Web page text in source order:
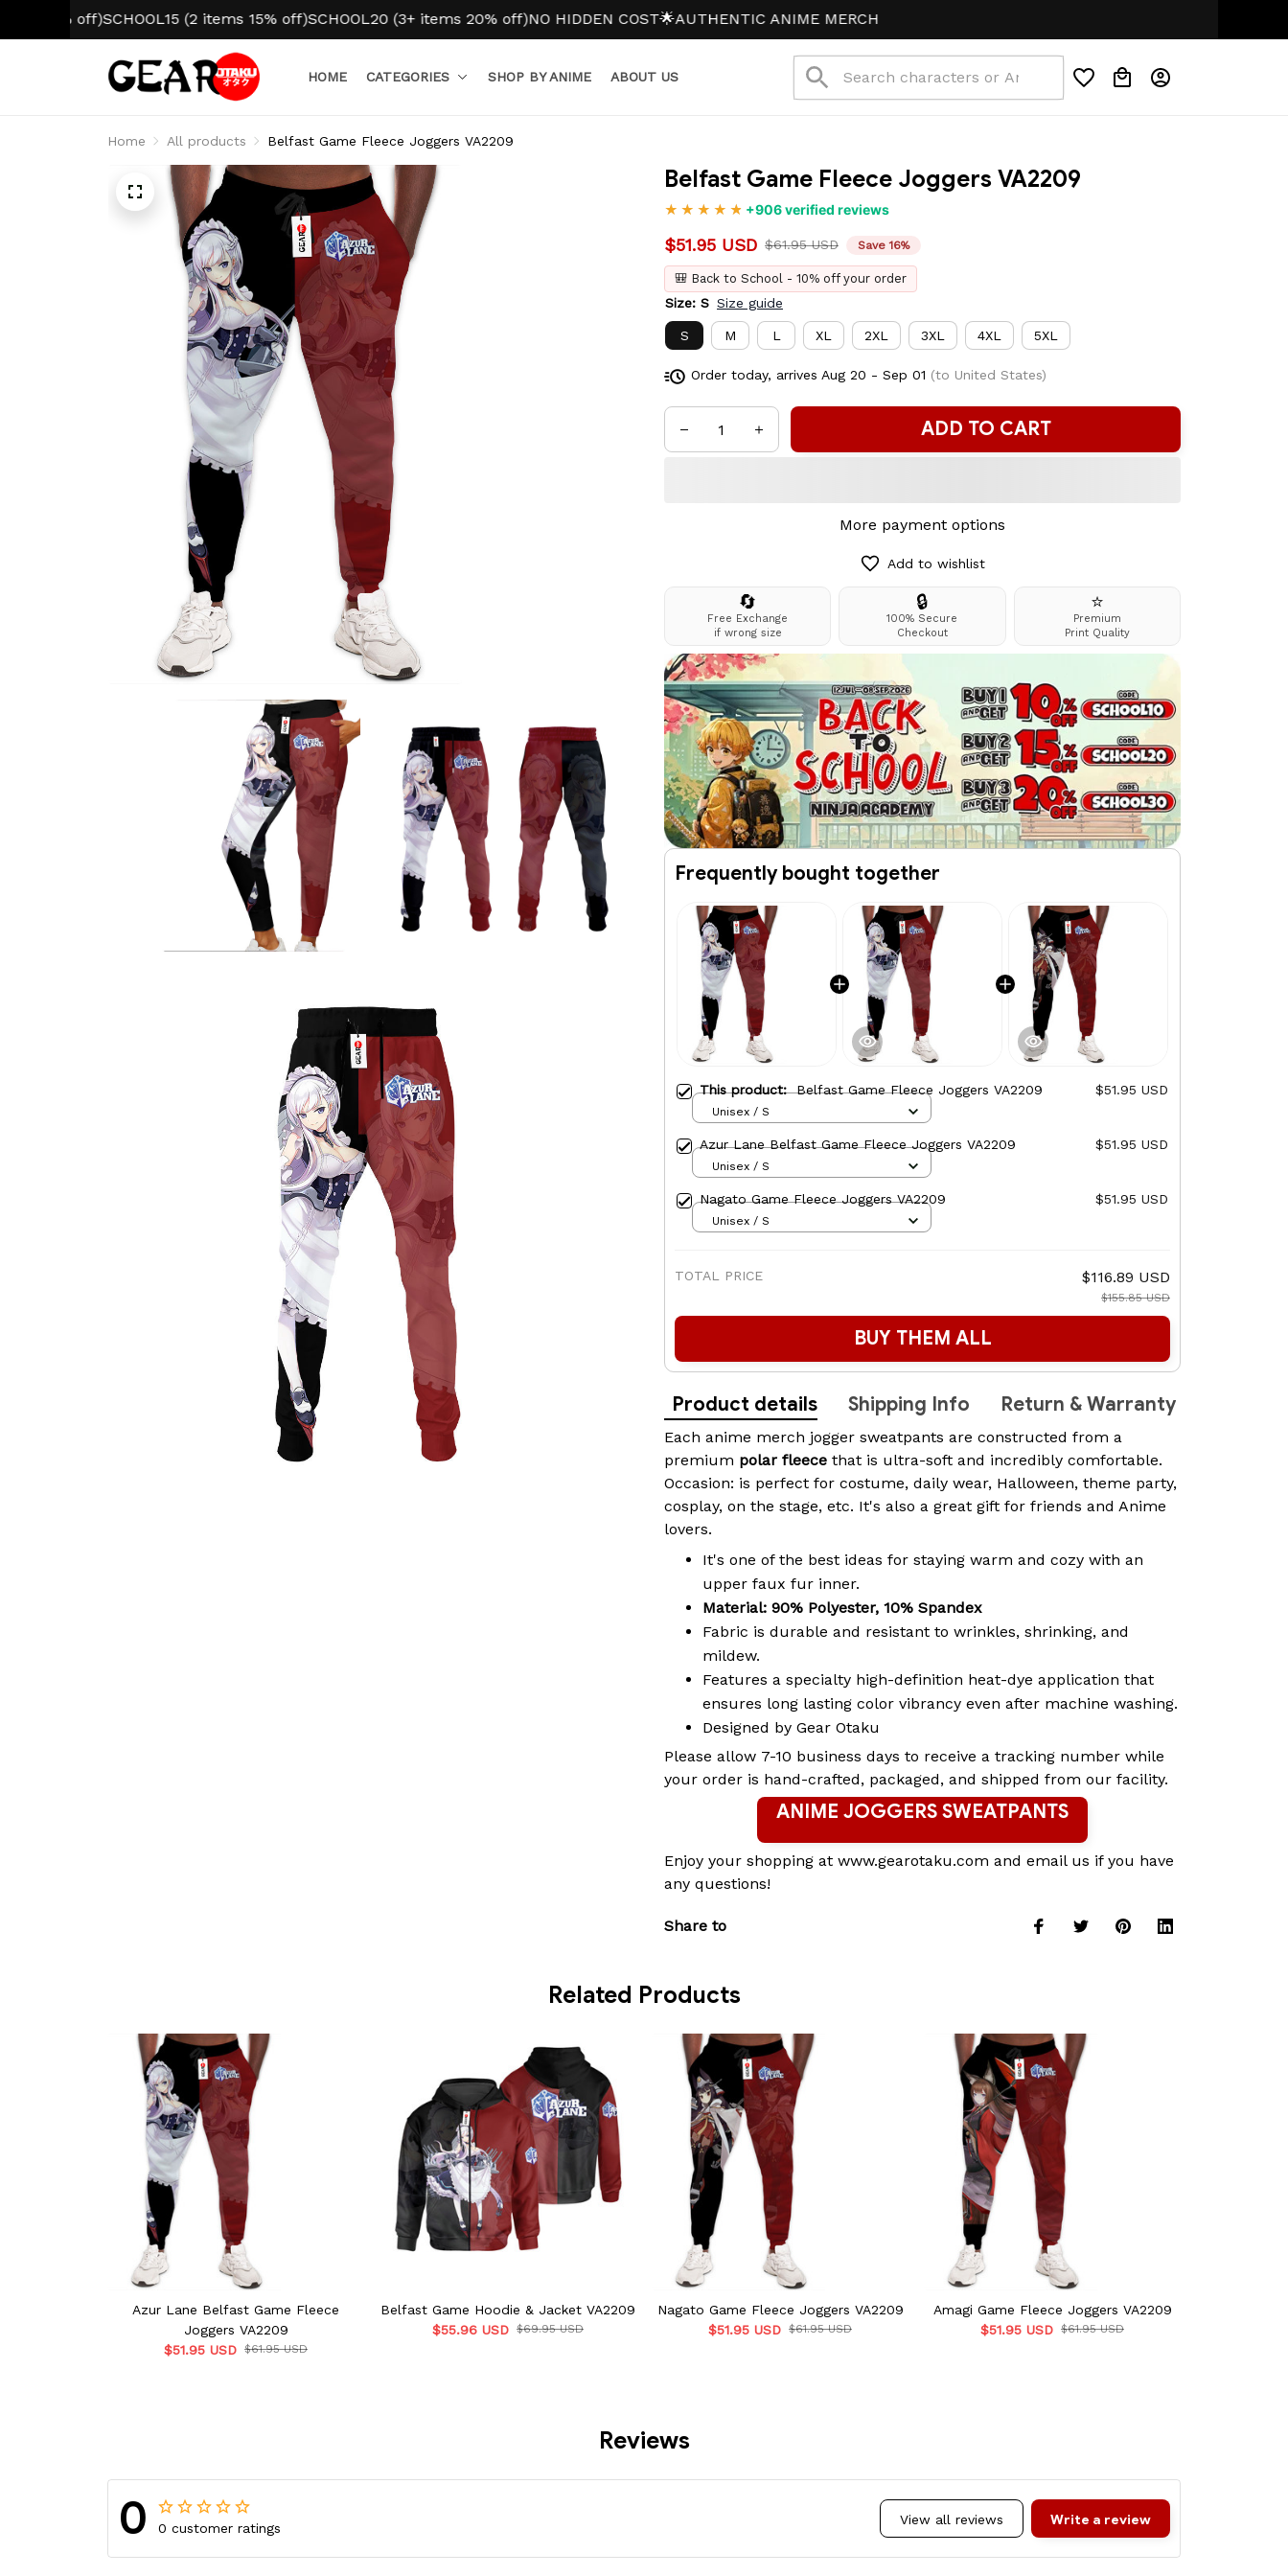
SCHOOL15 (2 items 15% off)SCHOOL20 (3+ items 20% off)NO HIDDEN COST🌟AUTHENTIC ANIME MERCH
HOME CATEGORIES SHOP BY ANIME ABOUT US
Home All products Belfast Game Fleece Joggers VA2209
Belfast Game Fleece Joggers VA2209
+906 verified reviews
$51.95 USD $61.95 USD Save 16%
🎒 Back to School - 10% off your order
Size: S Size guide
S M L XL 2XL 3XL 4XL 5XL
Order today, arrives Aug 20 - Sep 01 (to United States)
ADD TO CART
More payment options
Add to wishlist
🔄
Free Exchange
if wrong size
🔒
100% Secure
Checkout
⭐
Premium
Print Quality
Frequently bought together
This product:Belfast Game Fleece Joggers VA2209 $51.95 USD
Unisex / S
Azur Lane Belfast Game Fleece Joggers VA2209 $51.95 USD
Unisex / S
Nagato Game Fleece Joggers VA2209 $51.95 USD
Unisex / S
TOTAL PRICE $116.89 USD
$155.85 USD
BUY THEM ALL
Product details Shipping Info Return & Warranty
Each anime merch jogger sweatpants are constructed from a
premium polar fleece that is ultra-soft and incredibly comfortable.
Occasion: is perfect for costume, daily wear, Halloween, theme party,
cosplay, on the stage, etc. It's also a great gift for friends and Anime
lovers.
It's one of the best ideas for staying warm and cozy with an
upper faux fur inner.
Material: 90% Polyester, 10% Spandex
Fabric is durable and resistant to wrinkles, shrinking, and
mildew.
Features a specialty high-definition heat-dye application that
ensures long lasting color vibrancy even after machine washing.
Designed by Gear Otaku
Please allow 7-10 business days to receive a tracking number while
your order is hand-crafted, packaged, and shipped from our facility.
ANIME JOGGERS SWEATPANTS
Enjoy your shopping at www.gearotaku.com and email us if you have
any questions!
Share to
Related Products
Azur Lane Belfast Game Fleece
Joggers VA2209
$51.95 USD $61.95 USD
Belfast Game Hoodie & Jacket VA2209
$55.96 USD $69.95 USD
Nagato Game Fleece Joggers VA2209
$51.95 USD $61.95 USD
Amagi Game Fleece Joggers VA2209
$51.95 USD $61.95 USD
Reviews
0 0 customer ratings
View all reviews Write a review